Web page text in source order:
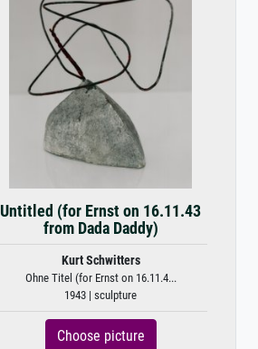
Untitled (for Ernst on 16.11.43
from Dada Daddy)
Kurt Schwitters
Ohne Titel (for Ernst on 16.11.4...
1943 | sculpture
Choose picture